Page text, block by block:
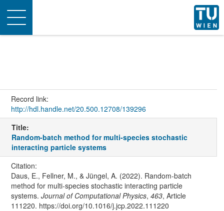
Toggle
navigation
Record link:
http://hdl.handle.net/20.500.12708/139296
Title:
Random-batch method for multi-species stochastic
interacting particle systems
Citation:
Daus, E., Fellner, M., & Jüngel, A. (2022). Random-batch
method for multi-species stochastic interacting particle
systems. Journal of Computational Physics, 463, Article
111220. https://doi.org/10.1016/j.jcp.2022.111220